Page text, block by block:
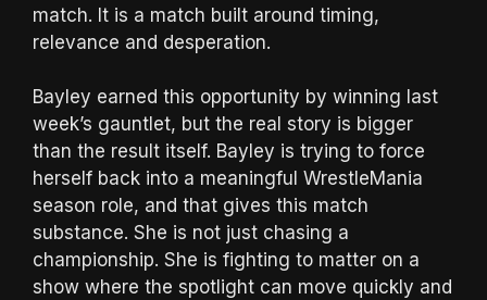
match. It is a match built around timing,
relevance and desperation.
Bayley earned this opportunity by winning last
week’s gauntlet, but the real story is bigger
than the result itself. Bayley is trying to force
herself back into a meaningful WrestleMania
season role, and that gives this match
substance. She is not just chasing a
championship. She is fighting to matter on a
show where the spotlight can move quickly and